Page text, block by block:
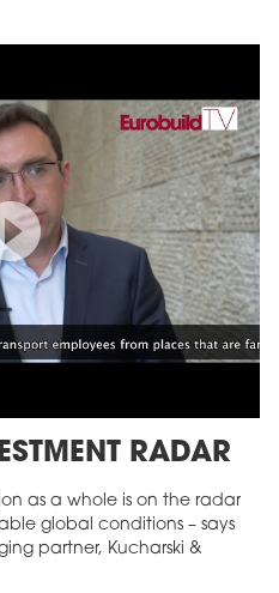
RADAR
as a whole is on the radar
global conditions – says
partner, Kucharski &